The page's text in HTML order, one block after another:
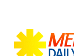
k